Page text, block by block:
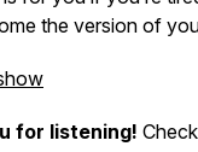
the version of
for listening!